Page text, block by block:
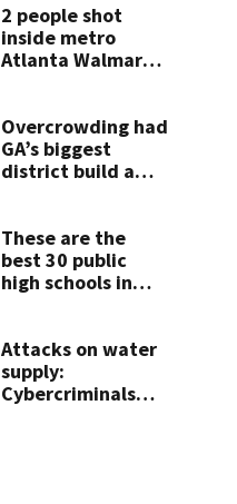
class
2 people shot
inside metro
Atlanta Walmart;
Overcrowding had
GA’s biggest
district build a
hundreds of
students
These are the
best 30 public
high schools in
Attacks on water
supply:
Cybercriminals